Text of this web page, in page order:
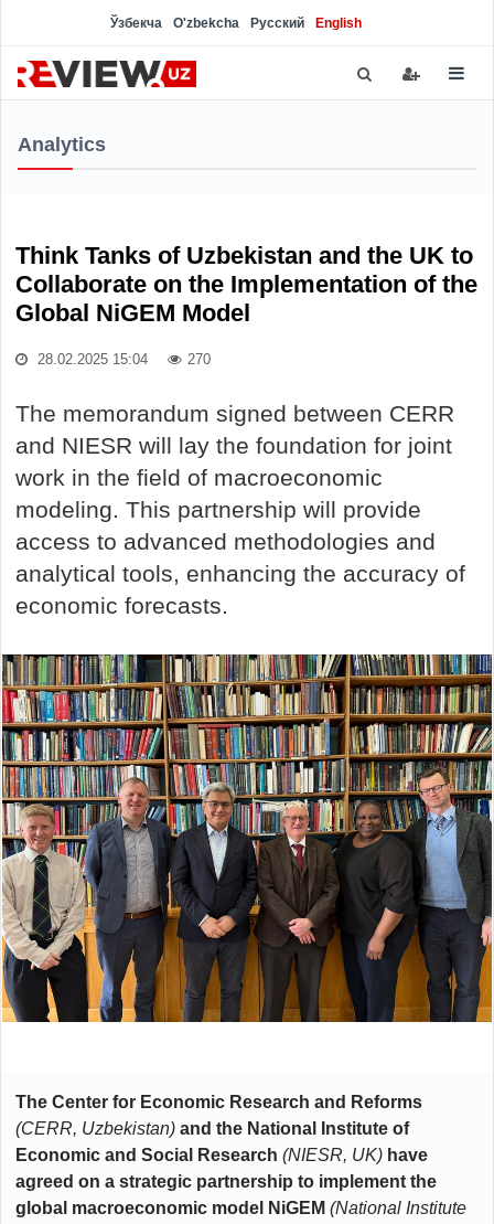
Ўзбекча O'zbekcha Русский English
Analytics
Think Tanks of Uzbekistan and the UK to
Collaborate on the Implementation of the
Global NiGEM Model
28.02.2025 15:04 270
The memorandum signed between CERR
and NIESR will lay the foundation for joint
work in the field of macroeconomic
modeling. This partnership will provide
access to advanced methodologies and
analytical tools, enhancing the accuracy of
economic forecasts.
The Center for Economic Research and Reforms
(CERR, Uzbekistan) and the National Institute of
Economic and Social Research (NIESR, UK) have
agreed on a strategic partnership to implement the
global macroeconomic model NiGEM (National Institute